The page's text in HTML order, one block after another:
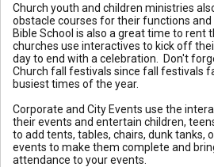
Church youth and children ministries
obstacle courses for their functions
Bible School is also a great time to rent
churches use interactives to kick off
day to end with a celebration. Don't
Church fall festivals since fall festivals
busiest times of the year.
Corporate and City Events use the
their events and entertain children,
to add tents, tables, chairs, dunk tanks,
events to make them complete and
attendance to your events.